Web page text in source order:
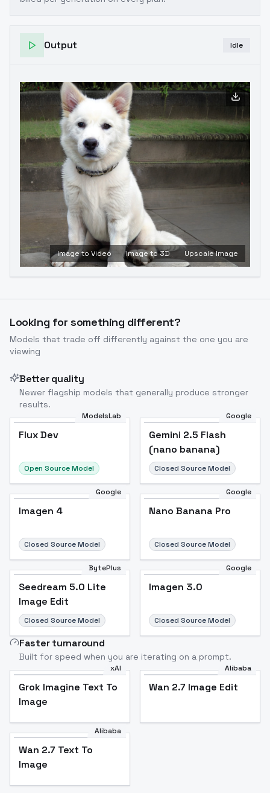
Output Idle
Image to Video Image to 3D Upscale Image
Looking for something different?
Models that trade off differently against the one you are
viewing
Better quality
Newer flagship models that generally produce stronger
results.
ModelsLab
Flux Dev
Open Source Model
Google
Gemini 2.5 Flash
(nano banana)
Closed Source Model
Google
Imagen 4
Closed Source Model
Google
Nano Banana Pro
Closed Source Model
BytePlus
Seedream 5.0 Lite
Image Edit
Closed Source Model
Google
Imagen 3.0
Closed Source Model
Faster turnaround
Built for speed when you are iterating on a prompt.
xAI
Grok Imagine Text To
Image
Alibaba
Wan 2.7 Image Edit
Alibaba
Wan 2.7 Text To
Image